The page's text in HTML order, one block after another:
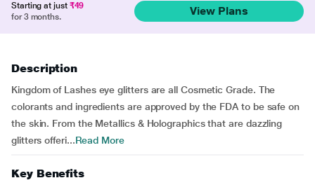
Starting at just ₹49
for 3 months.
View Plans
Description
Kingdom of Lashes eye glitters are all Cosmetic Grade. The
colorants and ingredients are approved by the FDA to be safe on
the skin. From the Metallics & Holographics that are dazzling
glitters offeri...Read More
Key Benefits